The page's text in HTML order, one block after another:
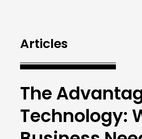
Articles
The
Technology: